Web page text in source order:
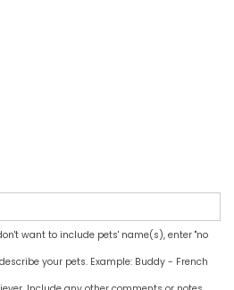
want to include pets' name(s), enter "no
your pets. Example: Buddy - French